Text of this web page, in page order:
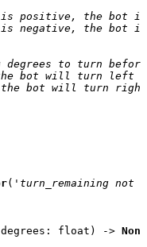
positive, the bot
negative, the bot
degrees to turn
bot will turn left
bot will turn
( 'turn_remaining not
degrees : float ) -> None